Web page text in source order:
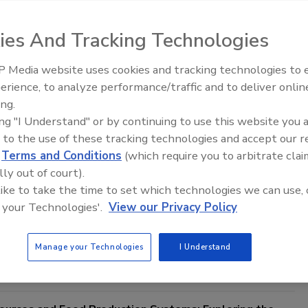
to Navigate Opportunities and Challenges amid
Safety Landscape
systems transform in response to the changing
food safety management must keep pace to
health and ensure international trade
Ph.D. Vittorio Fattori Ph.D.
systems transform in response to the changing global context,
keep pace to safeguard consumer health and ensure
By providing avenues to explore how the future may unfold,
strategic preparedness in food safety to address vulnerabilities
Food Safety Five Ep. 32: From
Plasma Does It All
And Tracking Technologies
Media website uses cookies and tracking technologies to
to analyze performance/traffic and to deliver
"I Understand" or by continuing to use this website you
to the use of these tracking technologies and accept our
Terms and Conditions (which require you to arbitrate
out of court).
to take the time to set which technologies we can use,
Technologies'. View our Privacy Policy
Manage your Technologies I Understand